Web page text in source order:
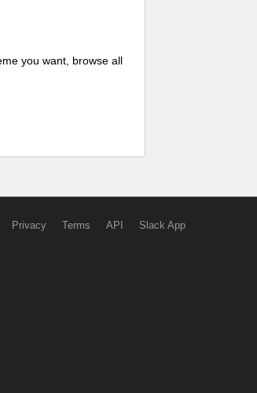
you want, browse all
Privacy Terms API Slack App